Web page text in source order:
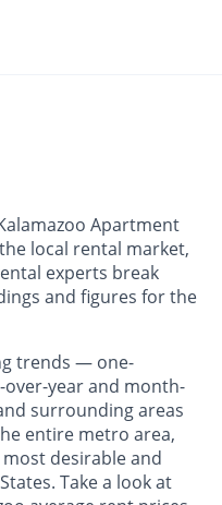
Apartment
local rental market,
experts break
and figures for the
trends — one-
year and month-
surrounding areas
entire metro area,
desirable and
Take a look at